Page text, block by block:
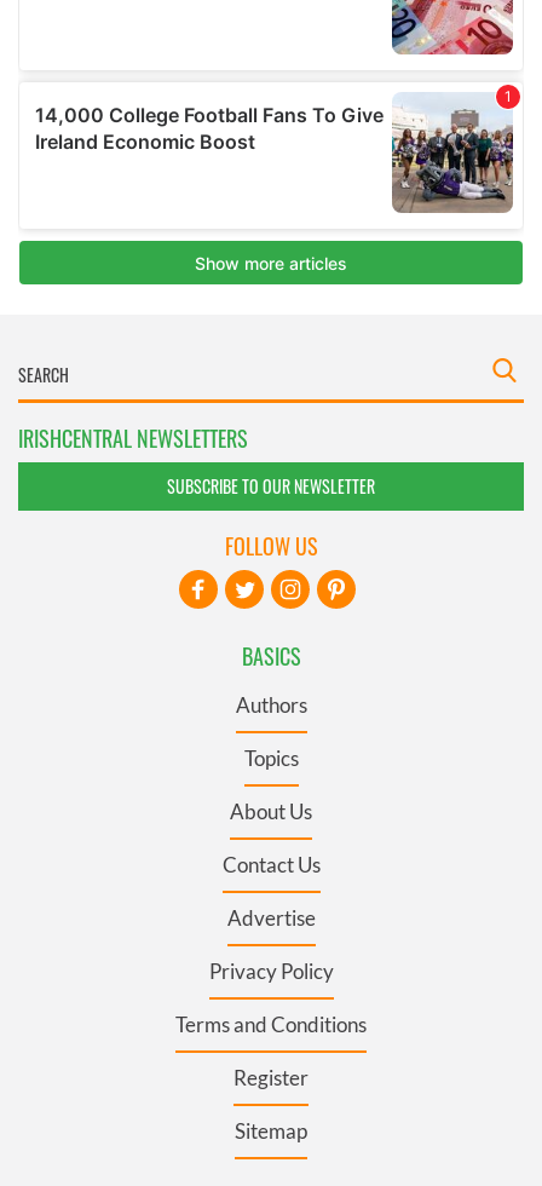
IRISHCENTRAL NEWSLETTERS
SUBSCRIBE TO OUR NEWSLETTER
BASICS
Authors
Topics
About Us
Contact Us
Advertise
Privacy Policy
Terms and Conditions
Register
Sitemap
FOLLOW US